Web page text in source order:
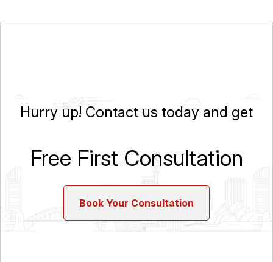
Hurry up! Contact us today and get
Free First Consultation
Book Your Consultation